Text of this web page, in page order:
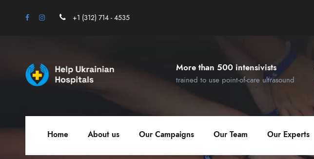
+1 (312) 714 - 4535
More than 500 intensivists
trained to use point-of-care ultrasound
Home About us Our Campaigns Our Team Our Experts